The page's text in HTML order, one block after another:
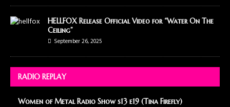
HELLFOX Release Official Video for “Water On The
Ceiling”
September 26, 2025
RADIO REPLAY
Women of Metal Radio Show s13 e19 (Tina Firefly)